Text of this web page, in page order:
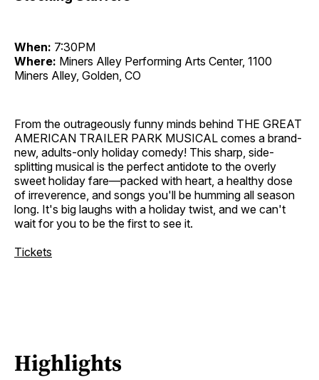
When: 7:30PM
Where: Miners Alley Performing Arts Center, 1100
Miners Alley, Golden, CO
From the outrageously funny minds behind THE GREAT
AMERICAN TRAILER PARK MUSICAL comes a brand-
new, adults-only holiday comedy! This sharp, side-
splitting musical is the perfect antidote to the overly
sweet holiday fare—packed with heart, a healthy dose
of irreverence, and songs you'll be humming all season
long. It's big laughs with a holiday twist, and we can't
wait for you to be the first to see it.
Tickets
Highlights